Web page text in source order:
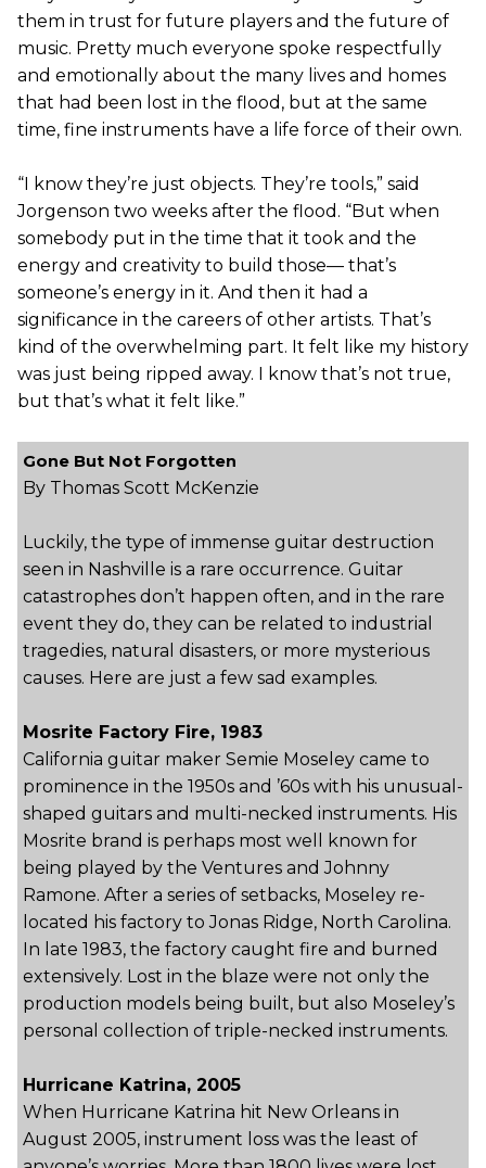
them in trust for future players and the future of
music. Pretty much everyone spoke respectfully
and emotionally about the many lives and homes
that had been lost in the flood, but at the same
time, fine instruments have a life force of their own.
“I know they’re just objects. They’re tools,” said
Jorgenson two weeks after the flood. “But when
somebody put in the time that it took and the
energy and creativity to build those— that’s
someone’s energy in it. And then it had a
significance in the careers of other artists. That’s
kind of the overwhelming part. It felt like my history
was just being ripped away. I know that’s not true,
but that’s what it felt like.”
Gone But Not Forgotten
By Thomas Scott McKenzie
Luckily, the type of immense guitar destruction
seen in Nashville is a rare occurrence. Guitar
catastrophes don’t happen often, and in the rare
event they do, they can be related to industrial
tragedies, natural disasters, or more mysterious
causes. Here are just a few sad examples.
Mosrite Factory Fire, 1983
California guitar maker Semie Moseley came to
prominence in the 1950s and ’60s with his unusual-
shaped guitars and multi-necked instruments. His
Mosrite brand is perhaps most well known for
being played by the Ventures and Johnny
Ramone. After a series of setbacks, Moseley re-
located his factory to Jonas Ridge, North Carolina.
In late 1983, the factory caught fire and burned
extensively. Lost in the blaze were not only the
production models being built, but also Moseley’s
personal collection of triple-necked instruments.
Hurricane Katrina, 2005
When Hurricane Katrina hit New Orleans in
August 2005, instrument loss was the least of